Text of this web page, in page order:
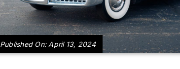
Published On: April 13, 2024